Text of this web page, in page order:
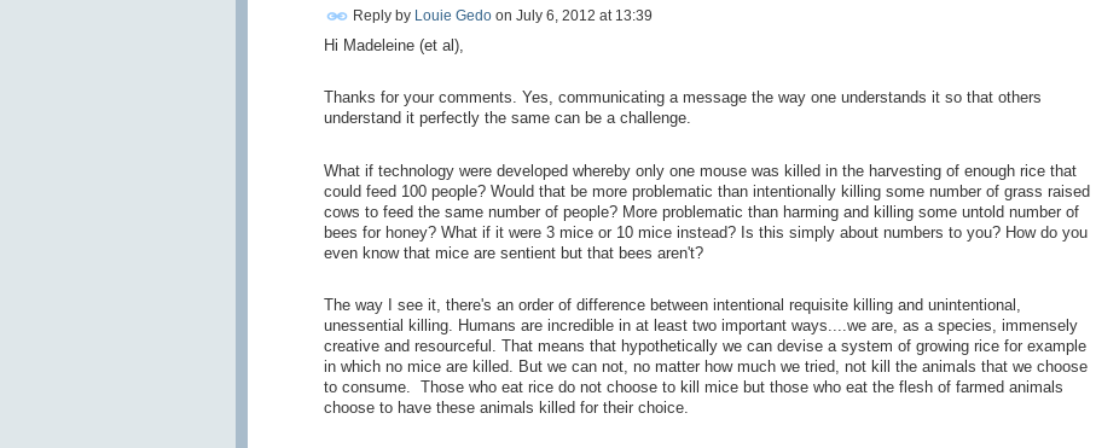
Reply by Louie Gedoon July 6, 2012 at 13:39
Hi Madeleine (et al),
Thanks for your comments. Yes, communicating a message the way one understands it so that others
understand it perfectly the same can be a challenge.
What if technology were developed whereby only one mouse was killed in the harvesting of enough rice that
could feed 100 people? Would that be more problematic than intentionally killing some number of grass raised
cows to feed the same number of people? More problematic than harming and killing some untold number of
bees for honey? What if it were 3 mice or 10 mice instead? Is this simply about numbers to you? How do you
even know that mice are sentient but that bees aren't?
The way I see it, there's an order of difference between intentional requisite killing and unintentional,
unessential killing. Humans are incredible in at least two important ways....we are, as a species, immensely
creative and resourceful. That means that hypothetically we can devise a system of growing rice for example
in which no mice are killed. But we can not, no matter how much we tried, not kill the animals that we choose
to consume. Those who eat rice do not choose to kill mice but those who eat the flesh of farmed animals
choose to have these animals killed for their choice.